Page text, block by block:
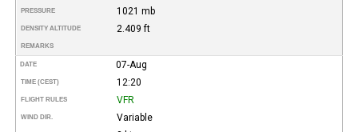
PRESSURE 1021 mb
DENSITY ALTITUDE 2.409 ft
REMARKS
DATE 07-Aug
TIME (CEST) 12:20
FLIGHT RULES VFR
WIND DIR. Variable